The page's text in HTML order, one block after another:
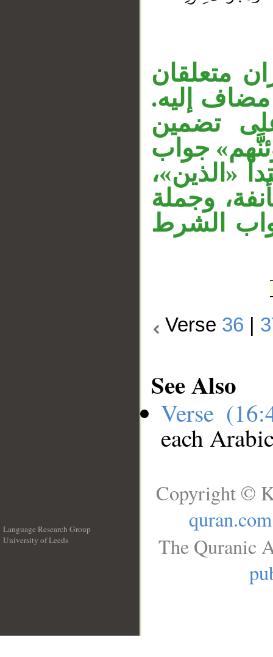
متعلقان
مضاف إليه.
تضمين
جواب
«الذين»،
وجملة
الشرط
Verse 36
See Also
Verse
each
Language Research Group
University of Leeds
Copyright ©
quran.com
The Quranic